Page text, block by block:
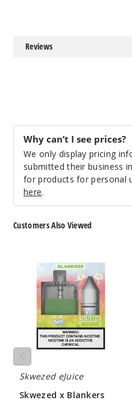
Reviews
Why can’t I see prices?
We only display pricing
submitted their business
for products for personal
here.
Customers Also Viewed
Blankers
Device
Liquids
Skwezed eJuice
Skwezed x Blankers